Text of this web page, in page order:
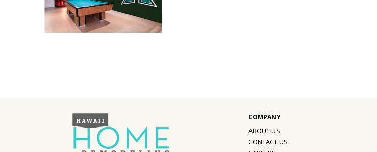
Cleaning
ABOUT US
CONTACT US